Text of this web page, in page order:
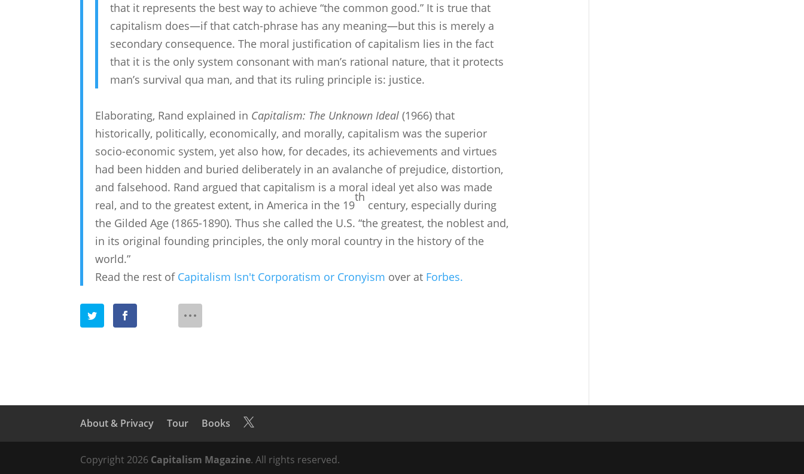
that it represents the best way to achieve “the common good.” It is true that
capitalism does—if that catch-phrase has any meaning—but this is merely a
secondary consequence. The moral justification of capitalism lies in the fact
that it is the only system consonant with man’s rational nature, that it protects
man’s survival qua man, and that its ruling principle is: justice.
Elaborating, Rand explained in Capitalism: The Unknown Ideal (1966) that
historically, politically, economically, and morally, capitalism was the superior
socio-economic system, yet also how, for decades, its achievements and virtues
had been hidden and buried deliberately in an avalanche of prejudice, distortion,
and falsehood. Rand argued that capitalism is a moral ideal yet also was made
real, and to the greatest extent, in America in the 19
th
century, especially during
the Gilded Age (1865-1890). Thus she called the U.S. “the greatest, the noblest and,
in its original founding principles, the only moral country in the history of the
world.”
Read the rest of Capitalism Isn't Corporatism or Cronyism over at Forbes.
About & Privacy Tour Books 
Copyright 2026 Capitalism Magazine. All rights reserved.